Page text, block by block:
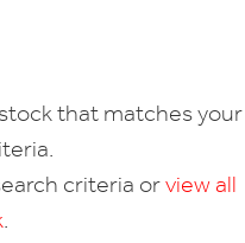
that matches your
criteria orview all